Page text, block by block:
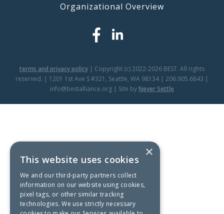
Organizational Overview
terms and privacy policy | Copyright (c) 2022-2026 BEST. All rights
reserved. | 1201 1st Ave S #321, Seattle, WA 98134 | 206.905.6843 |
info@bestalliance.org | Site by Never Settle
×
This website uses cookies
We and our third-party partners collect
information on our website using cookies,
pixel tags, or other similar tracking
technologies. We use strictly necessary